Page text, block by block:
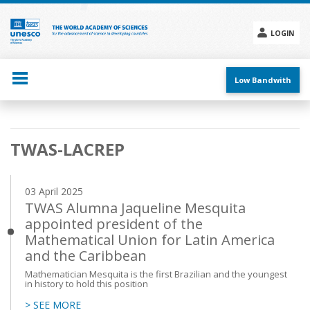
Skip
main
content
LOGIN
menu
Low Bandwith
Main
navigation
TWAS-LACREP
03 April 2025
TWAS Alumna Jaqueline Mesquita
appointed president of the
Mathematical Union for Latin America
and the Caribbean
Mathematician Mesquita is the first Brazilian and the youngest
in history to hold this position
> SEE MORE